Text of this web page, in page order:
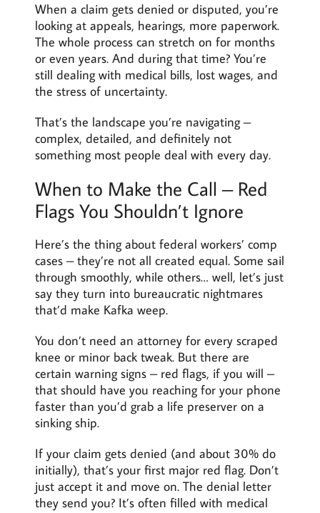
When a claim gets denied or disputed, you’re
looking at appeals, hearings, more paperwork.
The whole process can stretch on for months
or even years. And during that time? You’re
still dealing with medical bills, lost wages, and
the stress of uncertainty.
That’s the landscape you’re navigating –
complex, detailed, and definitely not
something most people deal with every day.
When to Make the Call – Red
Flags You Shouldn’t Ignore
Here’s the thing about federal workers’ comp
cases – they’re not all created equal. Some sail
through smoothly, while others… well, let’s just
say they turn into bureaucratic nightmares
that’d make Kafka weep.
You don’t need an attorney for every scraped
knee or minor back tweak. But there are
certain warning signs – red flags, if you will –
that should have you reaching for your phone
faster than you’d grab a life preserver on a
sinking ship.
If your claim gets denied (and about 30% do
initially), that’s your first major red flag. Don’t
just accept it and move on. The denial letter
they send you? It’s often filled with medical